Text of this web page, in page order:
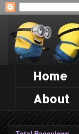
Home
About